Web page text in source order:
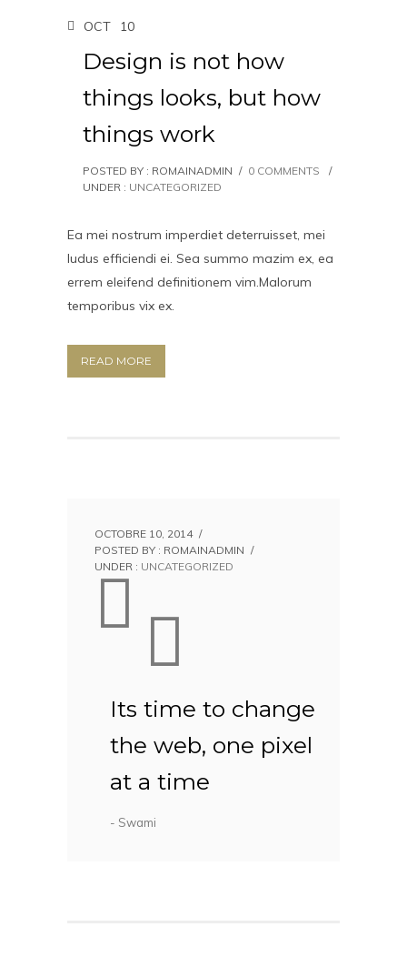
OCT 10
Design is not how
things looks, but how
things work
POSTED BY : ROMAINADMIN / 0 COMMENTS
/
UNDER : UNCATEGORIZED
Ea mei nostrum imperdiet deterruisset, mei
ludus efficiendi ei. Sea summo mazim ex, ea
errem eleifend definitionem vim.Malorum
temporibus vix ex.
READ MORE
OCTOBRE 10, 2014 /
POSTED BY : ROMAINADMIN /
UNDER : UNCATEGORIZED
Its time to change
the web, one pixel
at a time
- Swami